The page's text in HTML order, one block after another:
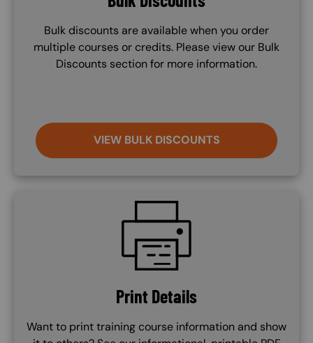
Bulk discounts are available when you order
multiple courses or credits. Please view our Bulk
Discounts section for more information.
VIEW BULK DISCOUNTS
Print Details
Want to print training course information and show